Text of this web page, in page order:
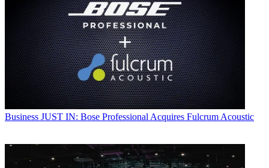
Business JUST IN: Bose Professional Acquires Fulcrum Acoustic